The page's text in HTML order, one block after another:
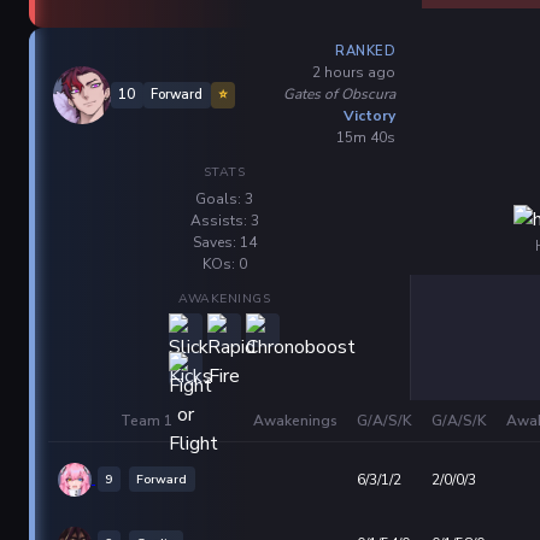
10 Forward ⭐
RANKED
2 hours ago
Gates of Obscura
Victory
15m 40s
STATS
Goals: 3
Assists: 3
Saves: 14
KOs: 0
AWAKENINGS
Team 1 Awakenings G/A/S/K G/A/S/K
9 Forward 6/3/1/2 2/0/0/3